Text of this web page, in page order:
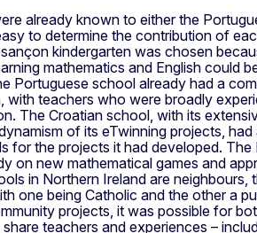
already known to either the
to determine the contribution of
kindergarten was chosen
mathematics and English could
Portuguese school already had a
teachers who were broadly
The Croatian school, with its
of its eTwinning projects,
for the projects it had developed.
on new mathematical games and
in Northern Ireland are neighbours,
one being Catholic and the other a
projects, it was possible for
teachers and experiences –